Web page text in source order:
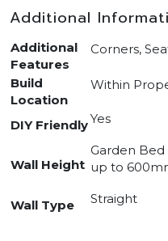
Additional
Additional
Features
Corners,
Build
Location
Within
DIY FriendlyYes
Wall Height
Garden
up to
Wall Type Straight